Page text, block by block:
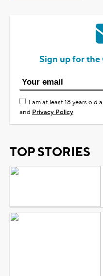
Sign up for the
I am at least 18 years old
and Privacy Policy
TOP STORIES